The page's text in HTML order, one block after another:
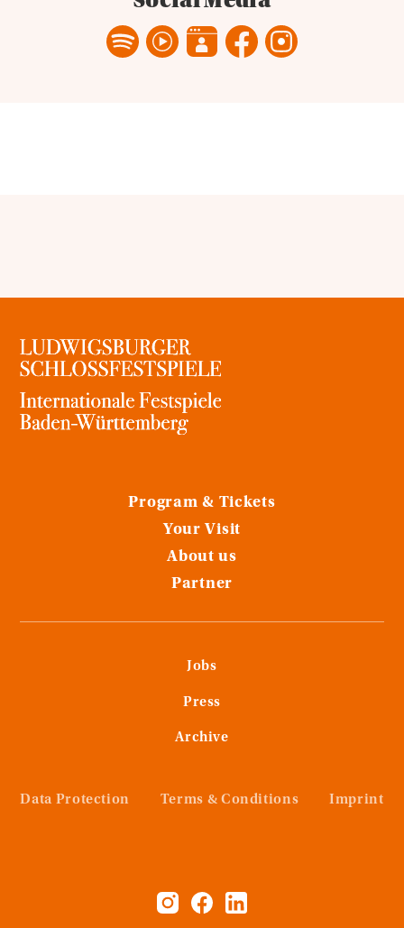
Program & Tickets
Your Visit
About us
Partner
Jobs
Press
Archive
Data Protection Terms & Conditions Imprint